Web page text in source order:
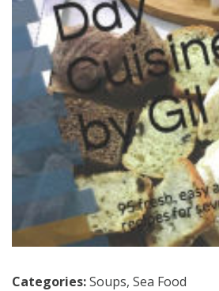
Categories:Soups, Sea Food